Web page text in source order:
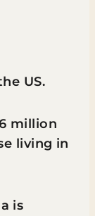
US.
million
living in
is